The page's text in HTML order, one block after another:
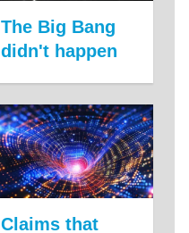
The Big Bang
didn't happen
Claims that